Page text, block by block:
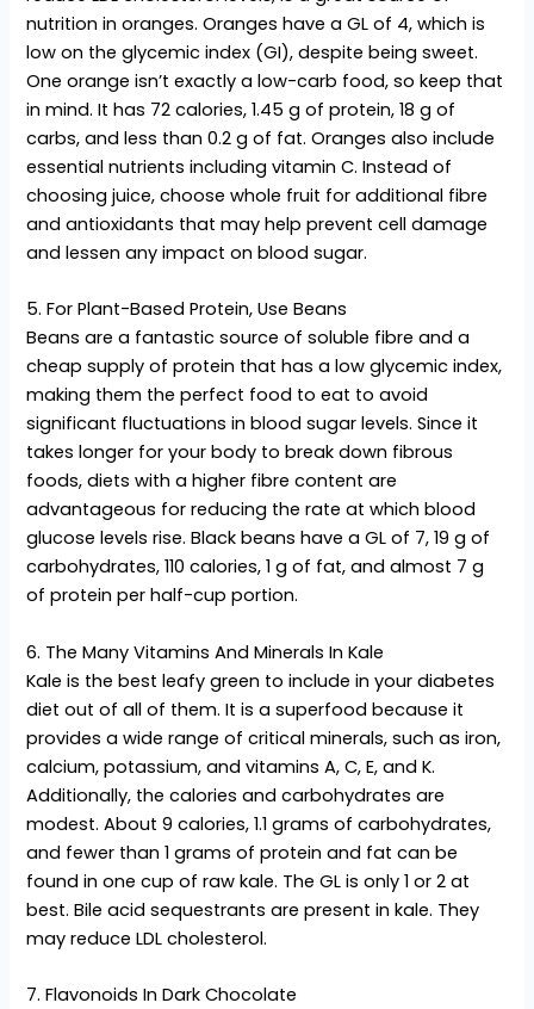
nutrition in oranges. Oranges have a GL of 4, which is
low on the glycemic index (GI), despite being sweet.
One orange isn’t exactly a low-carb food, so keep that
in mind. It has 72 calories, 1.45 g of protein, 18 g of
carbs, and less than 0.2 g of fat. Oranges also include
essential nutrients including vitamin C. Instead of
choosing juice, choose whole fruit for additional fibre
and antioxidants that may help prevent cell damage
and lessen any impact on blood sugar.
5. For Plant-Based Protein, Use Beans
Beans are a fantastic source of soluble fibre and a
cheap supply of protein that has a low glycemic index,
making them the perfect food to eat to avoid
significant fluctuations in blood sugar levels. Since it
takes longer for your body to break down fibrous
foods, diets with a higher fibre content are
advantageous for reducing the rate at which blood
glucose levels rise. Black beans have a GL of 7, 19 g of
carbohydrates, 110 calories, 1 g of fat, and almost 7 g
of protein per half-cup portion.
6. The Many Vitamins And Minerals In Kale
Kale is the best leafy green to include in your diabetes
diet out of all of them. It is a superfood because it
provides a wide range of critical minerals, such as iron,
calcium, potassium, and vitamins A, C, E, and K.
Additionally, the calories and carbohydrates are
modest. About 9 calories, 1.1 grams of carbohydrates,
and fewer than 1 grams of protein and fat can be
found in one cup of raw kale. The GL is only 1 or 2 at
best. Bile acid sequestrants are present in kale. They
may reduce LDL cholesterol.
7. Flavonoids In Dark Chocolate